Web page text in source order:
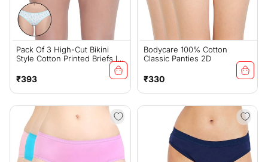
Pack Of 3 High-Cut Bikini
Style Cotton Printed Briefs In
Regular
price
₹393
Bodycare 100% Cotton
Classic Panties 2D
Regular
price
₹330